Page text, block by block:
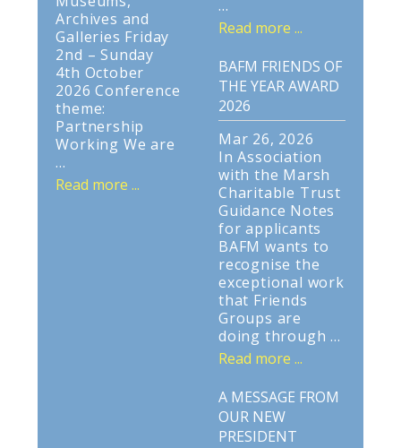
Archives and
Galleries Friday
2nd – Sunday
4th October
2026 Conference
theme:
Partnership
Working We are
...
Read more ...
...
Read more ...
BAFM FRIENDS OF
THE YEAR AWARD
2026
Mar 26, 2026
In Association
with the Marsh
Charitable Trust
Guidance Notes
for applicants
BAFM wants to
recognise the
exceptional work
that Friends
Groups are
doing through ...
Read more ...
A MESSAGE FROM
OUR NEW
PRESIDENT